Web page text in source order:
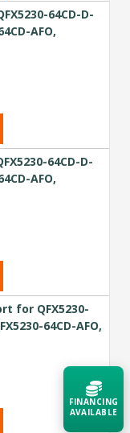
64CD-D-
AFO,
64CD-D-
AFO,
for QFX5230-
64CD-AFO,
FINANCING
AVAILABLE